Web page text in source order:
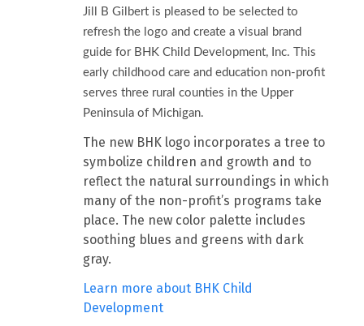
Jill B Gilbert is pleased to be selected to
refresh the logo and create a visual brand
guide for BHK Child Development, Inc. This
early childhood care and education non-profit
serves three rural counties in the Upper
Peninsula of Michigan.
The new BHK logo incorporates a tree to
symbolize children and growth and to
reflect the natural surroundings in which
many of the non-profit’s programs take
place. The new color palette includes
soothing blues and greens with dark
gray.
Learn more about BHK Child
Development